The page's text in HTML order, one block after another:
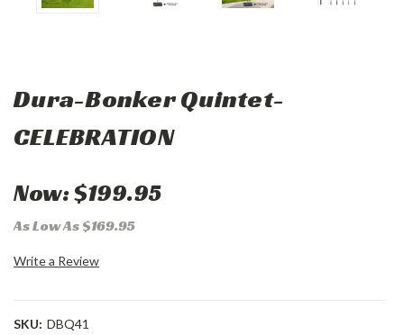
Dura-Bonker Quintet-
CELEBRATION
Now:$199.95
As Low As $169.95
Write a Review
SKU: DBQ41